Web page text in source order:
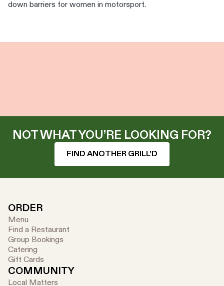
down barriers for women in motorsport.
NOT WHAT YOU’RE LOOKING FOR?
FIND ANOTHER GRILL'D
ORDER
Menu
Find a Restaurant
Group Bookings
Catering
Gift Cards
COMMUNITY
Local Matters